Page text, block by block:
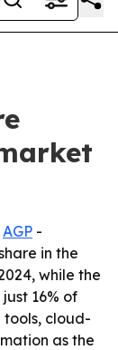
AGP -
in the
while the
16% of
tools, cloud-
as the